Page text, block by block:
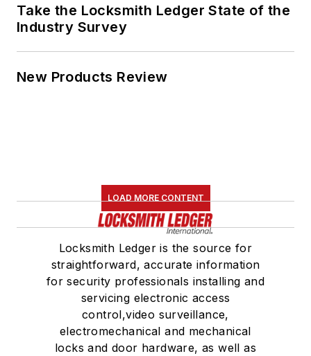
Take the Locksmith Ledger State of the
Industry Survey
New Products Review
LOAD MORE CONTENT
Locksmith Ledger is the source for
straightforward, accurate information
for security professionals installing and
servicing electronic access
control,video surveillance,
electromechanical and mechanical
locks and door hardware, as well as